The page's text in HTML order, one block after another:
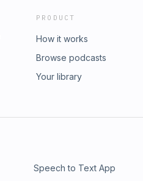
PRODUCT
How it works
Browse podcasts
Your library
Speech to Text App